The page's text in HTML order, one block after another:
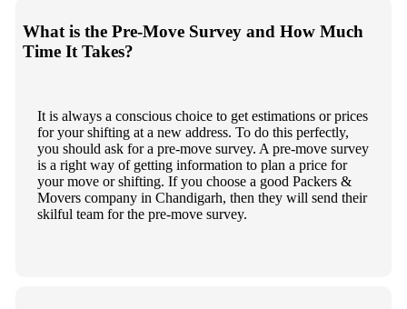
What is the Pre-Move Survey and How Much
Time It Takes?
It is always a conscious choice to get estimations or prices
for your shifting at a new address. To do this perfectly,
you should ask for a pre-move survey. A pre-move survey
is a right way of getting information to plan a price for
your move or shifting. If you choose a good Packers &
Movers company in Chandigarh, then they will send their
skilful team for the pre-move survey.